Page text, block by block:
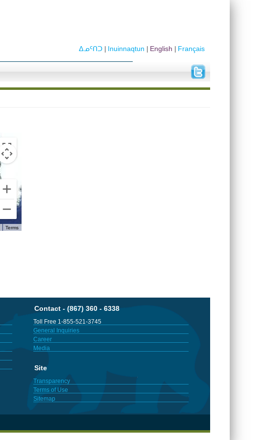
Français
English
Inuinnaqtun
ᐃᓄᑦᑎᑐ
Terms
Contact - (867) 360 - 6338
Toll Free 1-855-521-3745
General Inquiries
Career
Media
Site
Transparency
Terms of Use
Sitemap